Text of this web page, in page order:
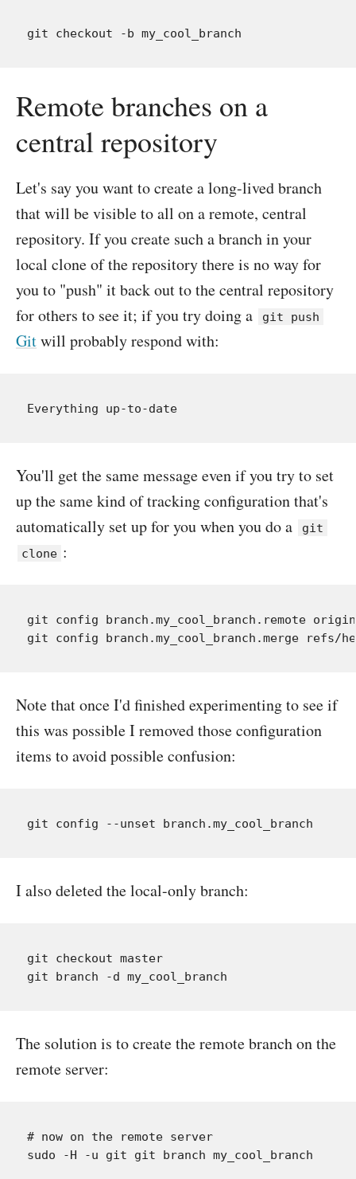
Remote branches on a
central repository
Let's say you want to create a long-lived branch
that will be visible to all on a remote, central
repository. If you create such a branch in your
local clone of the repository there is no way for
you to "push" it back out to the central repository
for others to see it; if you try doing a
git push
Gitwill probably respond with:
You'll get the same message even if you try to set
up the same kind of tracking configuration that's
automatically set up for you when you do a
git
clone :
git config branch.my_cool_branch.remote origin
Note that once I'd finished experimenting to see if
this was possible I removed those configuration
items to avoid possible confusion:
I also deleted the local-only branch:
git checkout master
The solution is to create the remote branch on the
remote server:
# now on the remote server